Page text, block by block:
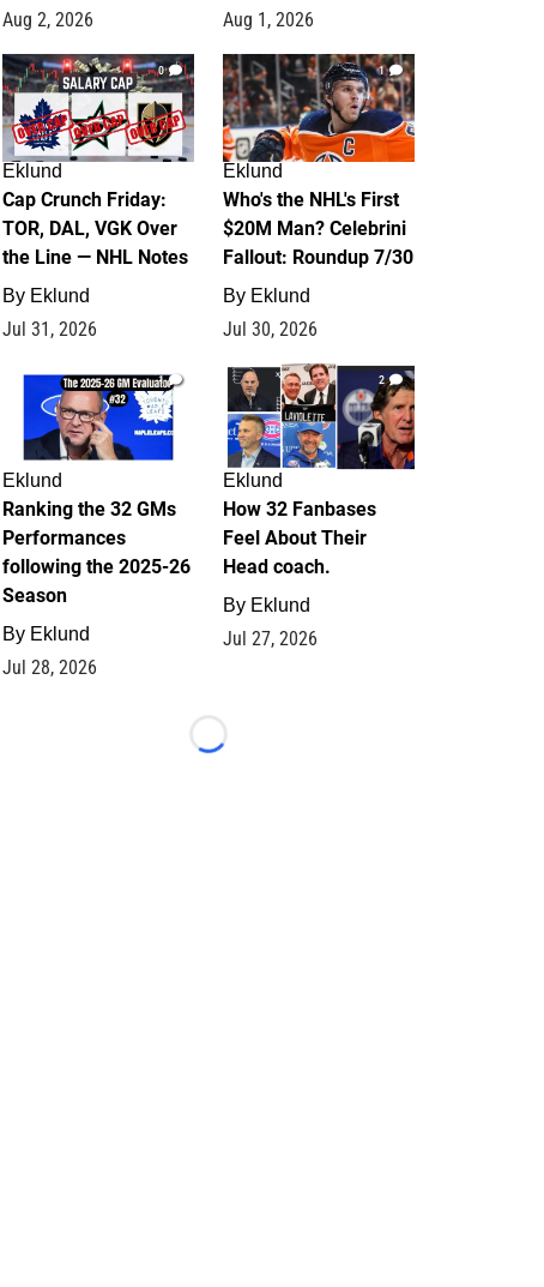
Aug 2, 2026 Aug 1, 2026
0
Eklund
Cap Crunch Friday:
TOR, DAL, VGK Over
the Line — NHL Notes
By Eklund
Jul 31, 2026
1
Eklund
Who's the NHL's First
$20M Man? Celebrini
Fallout: Roundup 7/30
By Eklund
Jul 30, 2026
1
Eklund
Ranking the 32 GMs
Performances
following the 2025-26
Season
By Eklund
Jul 28, 2026
2
Eklund
How 32 Fanbases
Feel About Their
Head coach.
By Eklund
Jul 27, 2026
Loading...